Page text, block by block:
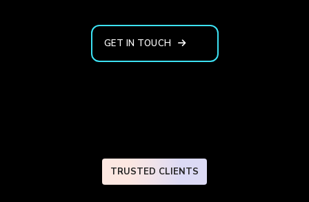
GET IN TOUCH
TRUSTED CLIENTS